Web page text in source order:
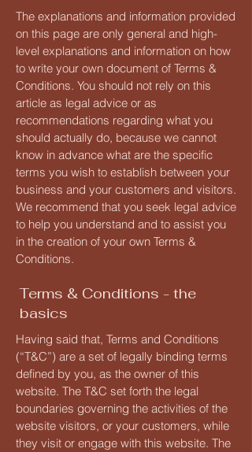
The explanations and information provided
on this page are only general and high-
level explanations and information on how
to write your own document of Terms &
Conditions. You should not rely on this
article as legal advice or as
recommendations regarding what you
should actually do, because we cannot
know in advance what are the specific
terms you wish to establish between your
business and your customers and visitors.
We recommend that you seek legal advice
to help you understand and to assist you
in the creation of your own Terms &
Conditions.
Terms & Conditions - the
basics
Having said that, Terms and Conditions
(“T&C”) are a set of legally binding terms
defined by you, as the owner of this
website. The T&C set forth the legal
boundaries governing the activities of the
website visitors, or your customers, while
they visit or engage with this website. The